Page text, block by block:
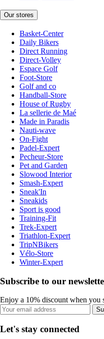
Our stores
Basket-Center
Daily Bikers
Direct Running
Direct-Volley
Espace Golf
Foot-Store
Golf and co
Handball-Store
House of Rugby
La sellerie de Maé
Made in Paradis
Nauti-wave
On-Fight
Padel-Expert
Pecheur-Store
Pet and Garden
Slowood Interior
Smash-Expert
Sneak'In
Sneakids
Sport is good
Training-Fit
Trek-Expert
Triathlon-Expert
TripNBikers
Vélo-Store
Winter-Expert
Subscribe to our
Enjoy a 10% discount when you
Let's stay connected